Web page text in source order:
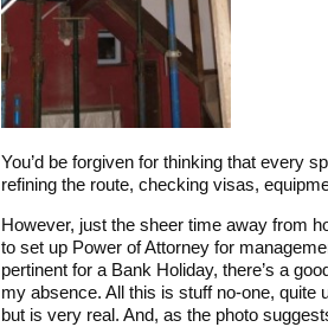
You’d be forgiven for thinking that every
refining the route, checking visas,
However, just the sheer time away from
to set up Power of Attorney for
pertinent for a Bank Holiday, there’s a
my absence. All this is stuff no-one, quite
but is very real. And, as the photo